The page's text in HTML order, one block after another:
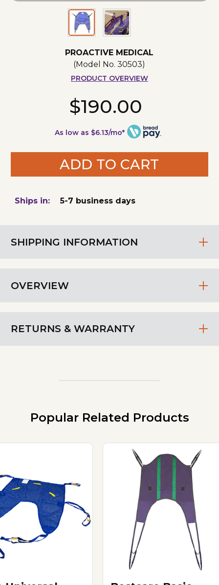
PROACTIVE MEDICAL
(Model No.30503)
PRODUCT OVERVIEW
$190.00
As low as $6.13/mo*
ADD TO CART
SHIPPING INFORMATION
OVERVIEW
RETURNS & WARRANTY
Ships in: 5-7 business days
Popular Related Products